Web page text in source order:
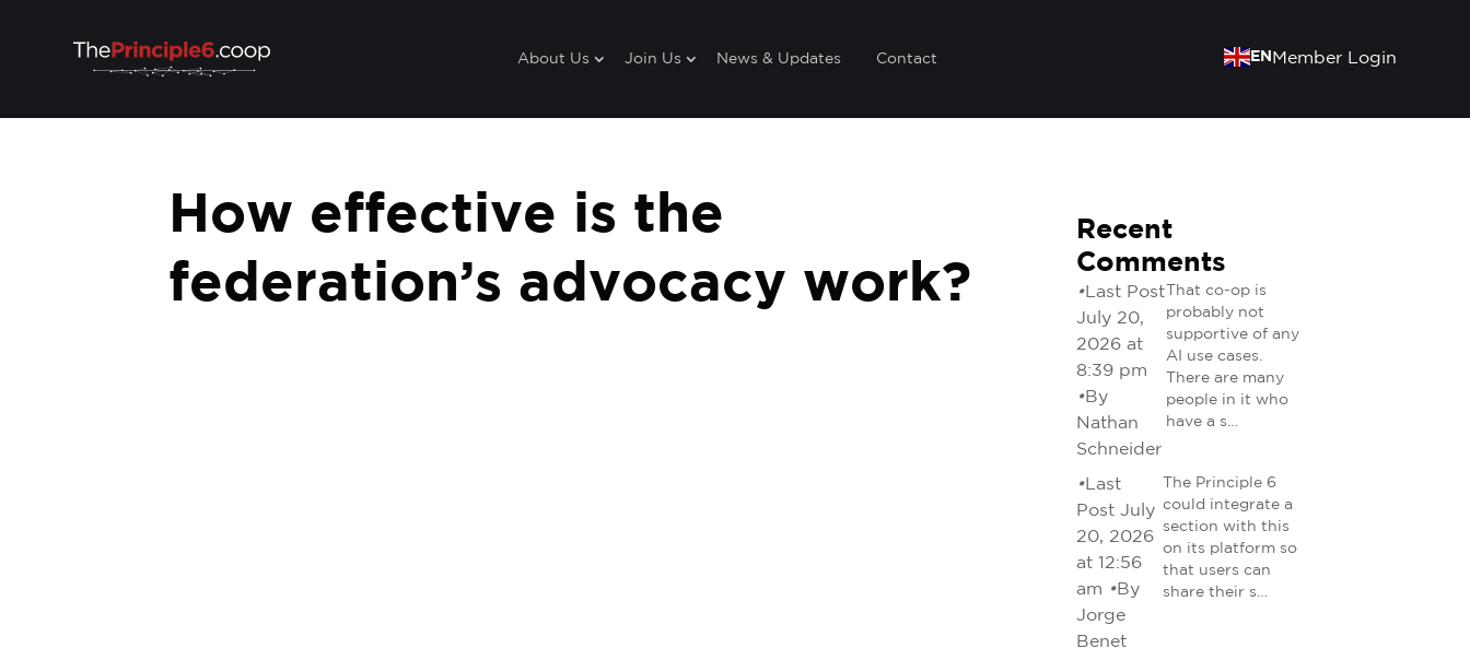
About Us Join Us News & Updates Contact Member Login
EN
How effective is the
federation’s advocacy work?
Recent
Comments
• Last Post
July 20,
2026 at
8:39 pm
•By
Nathan
Schneider
That co-op is
probably not
supportive of any
AI use cases.
There are many
people in it who
have a s…
• Last
Post July
20, 2026
at 12:56
am •By
Jorge
Benet
The Principle 6
could integrate a
section with this
on its platform so
that users can
share their s…